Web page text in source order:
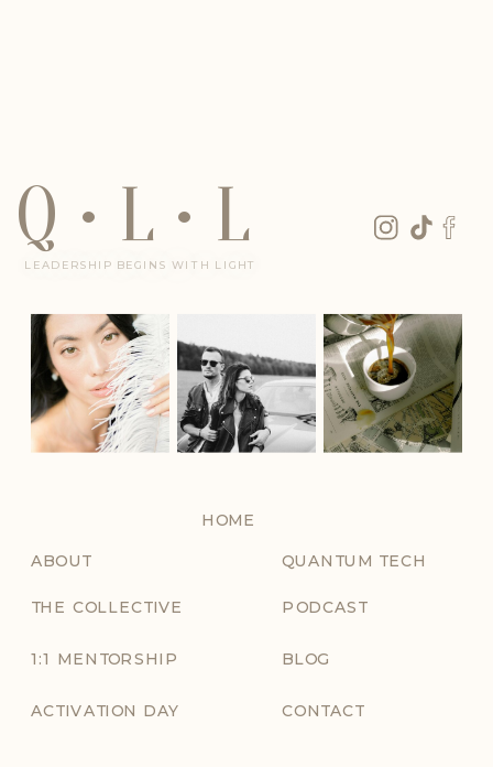
Q • L • L
HOME
ABOUT
THE COLLECTIVE
QUANTUM TECH
CONTACT
BLOG
1:1 MENTORSHIP
PODCAST
LEADERSHIP BEGINS WITH LIGHT
ACTIVATION DAY